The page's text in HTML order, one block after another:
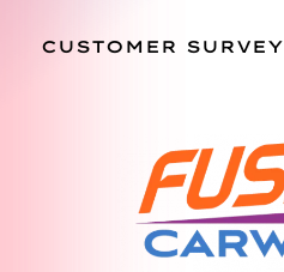
CUSTOMER SURVEY